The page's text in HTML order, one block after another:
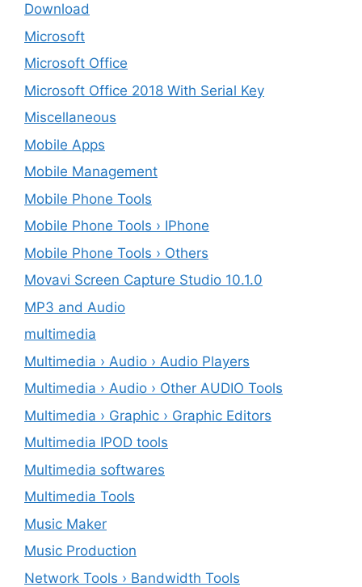
Download
Microsoft
Microsoft Office
Microsoft Office 2018 With Serial Key
Miscellaneous
Mobile Apps
Mobile Management
Mobile Phone Tools
Mobile Phone Tools › IPhone
Mobile Phone Tools › Others
Movavi Screen Capture Studio 10.1.0
MP3 and Audio
multimedia
Multimedia › Audio › Audio Players
Multimedia › Audio › Other AUDIO Tools
Multimedia › Graphic › Graphic Editors
Multimedia IPOD tools
Multimedia softwares
Multimedia Tools
Music Maker
Music Production
Network Tools › Bandwidth Tools